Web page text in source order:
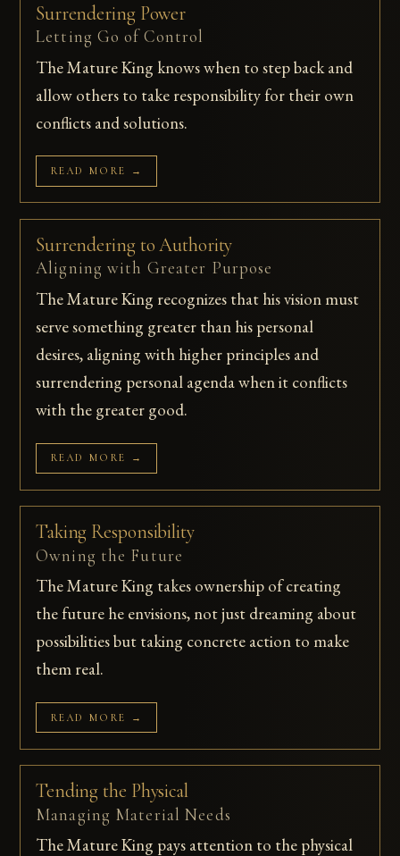
Surrendering Power
Letting Go of Control
The Mature King knows when to step back and
allow others to take responsibility for their own
conflicts and solutions.
READ MORE →
Surrendering to Authority
Aligning with Greater Purpose
The Mature King recognizes that his vision must
serve something greater than his personal
desires, aligning with higher principles and
surrendering personal agenda when it conflicts
with the greater good.
READ MORE →
Taking Responsibility
Owning the Future
The Mature King takes ownership of creating
the future he envisions, not just dreaming about
possibilities but taking concrete action to make
them real.
READ MORE →
Tending the Physical
Managing Material Needs
The Mature King pays attention to the physical